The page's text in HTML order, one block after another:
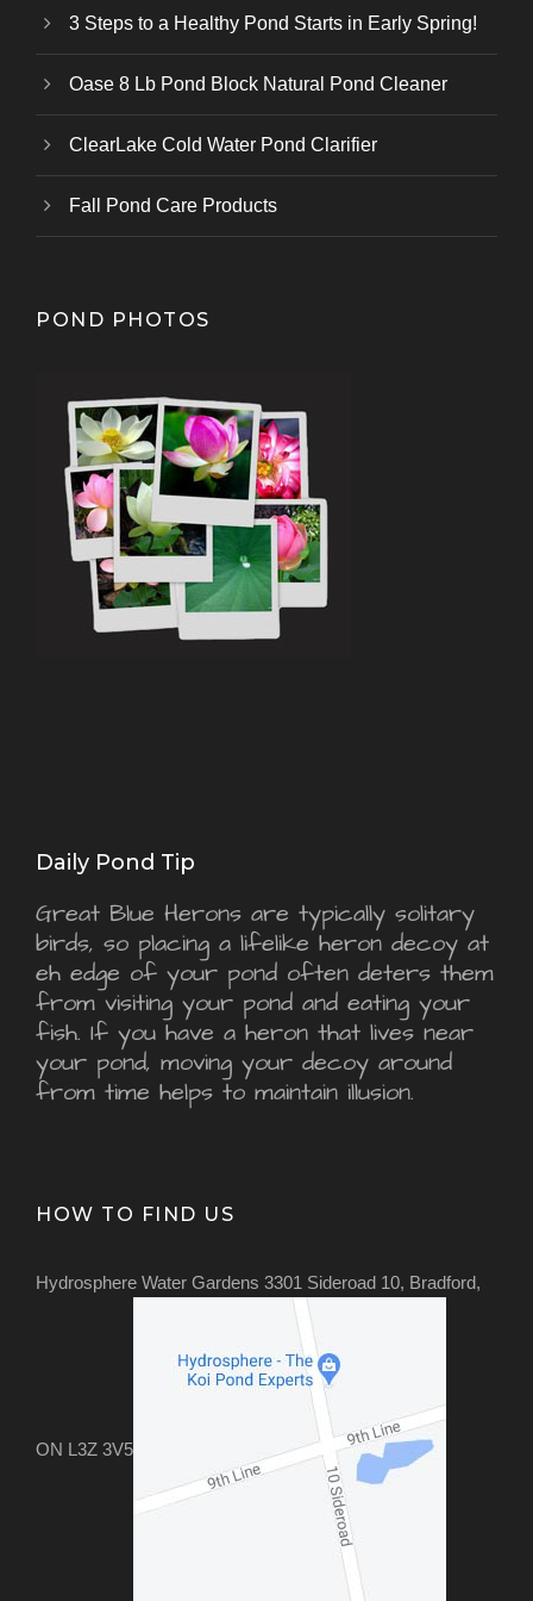
3 Steps to a Healthy Pond Starts in Early Spring!
Oase 8 Lb Pond Block Natural Pond Cleaner
ClearLake Cold Water Pond Clarifier
Fall Pond Care Products
POND PHOTOS
Daily Pond Tip
Great Blue Herons are typically solitary
birds, so placing a lifelike heron decoy at
eh edge of your pond often deters them
from visiting your pond and eating your
fish. If you have a heron that lives near
your pond, moving your decoy around
from time helps to maintain illusion.
HOW TO FIND US
Hydrosphere Water Gardens 3301 Sideroad 10, Bradford,
ON L3Z 3V5